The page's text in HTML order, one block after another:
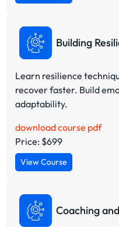
Building
Learn resilience
recover faster. Build
adaptability.
download course pdf
Price: $699
View Course
Coaching